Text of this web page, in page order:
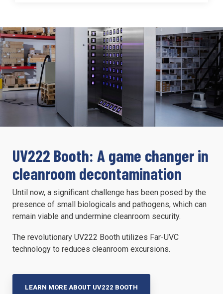
UV222 Booth: A game changer in
cleanroom decontamination
Until now, a significant challenge has been posed by the
presence of small biologicals and pathogens, which can
remain viable and undermine cleanroom security.
The revolutionary UV222 Booth utilizes Far-UVC
technology to reduces cleanroom excursions.
LEARN MORE ABOUT UV222 BOOTH